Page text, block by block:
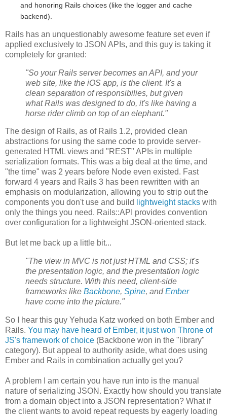
and honoring Rails choices (like the logger and cache
backend).
Rails has an unquestionably awesome feature set even if
applied exclusively to JSON APIs, and this guy is taking it
completely for granted:
"So your Rails server becomes an API, and your
web site, like the iOS app, is the client. It's a
clean separation of responsibilies, but given
what Rails was designed to do, it's like having a
horse rider climb on top of an elephant."
The design of Rails, as of Rails 1.2, provided clean
abstractions for using the same code to provide server-
generated HTML views and "REST" APIs in multiple
serialization formats. This was a big deal at the time, and
"the time" was 2 years before Node even existed. Fast
forward 4 years and Rails 3 has been rewritten with an
emphasis on modularization, allowing you to strip out the
components you don't use and build
lightweight stacks with
only the things you need. Rails::API provides convention
over configuration for a lightweight JSON-oriented stack.
But let me back up a little bit...
"The view in MVC is not just HTML and CSS; it's
the presentation logic, and the presentation logic
needs structure. With this need, client-side
frameworks like Backbone, Spine, andEmber
have come into the picture."
So I hear this guy Yehuda Katz worked on both Ember and
Rails. You may have heard of Ember, it just won Throne of
JS's framework of choice (Backbone won in the "library"
category). But appeal to authority aside, what does using
Ember and Rails in combination actually get you?
A problem I am certain you have run into is the manual
nature of serializing JSON. Exactly how should you translate
from a domain object into a JSON representation? What if
the client wants to avoid repeat requests by eagerly loading